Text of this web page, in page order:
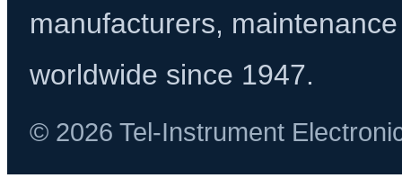
manufacturers,
worldwide since 1947.
© 2026 Tel-Instrument